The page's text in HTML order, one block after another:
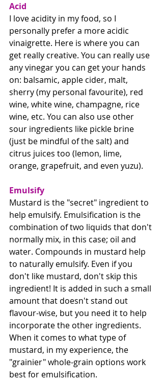
Acid
I love acidity in my food, so I
personally prefer a more acidic
vinaigrette. Here is where you can
get really creative. You can really use
any vinegar you can get your hands
on: balsamic, apple cider, malt,
sherry (my personal favourite), red
wine, white wine, champagne, rice
wine, etc. You can also use other
sour ingredients like pickle brine
(just be mindful of the salt) and
citrus juices too (lemon, lime,
orange, grapefruit, and even yuzu).
Emulsify
Mustard is the "secret" ingredient to
help emulsify. Emulsification is the
combination of two liquids that don't
normally mix, in this case; oil and
water. Compounds in mustard help
to naturally emulsify. Even if you
don't like mustard, don't skip this
ingredient! It is added in such a small
amount that doesn't stand out
flavour-wise, but you need it to help
incorporate the other ingredients.
When it comes to what type of
mustard, in my experience, the
"grainier" whole-grain options work
best for emulsification.